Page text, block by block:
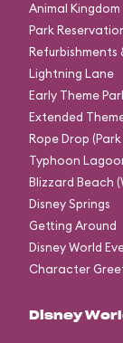
Animal Kingdom
Park
Refurbishments
Lightning Lane
Early Theme
Extended
Rope Drop
Typhoon
Blizzard Beach
Disney Springs
Getting Around
Disney World
Character
Disney